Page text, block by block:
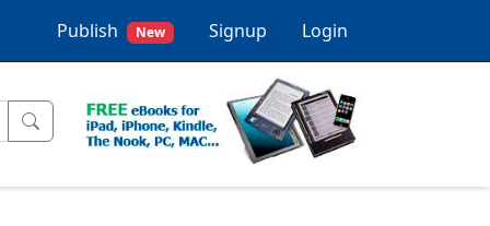
Publish New Signup Login